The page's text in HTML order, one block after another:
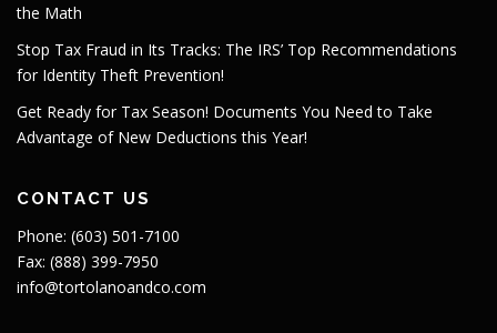
the Math
Stop Tax Fraud in Its Tracks: The IRS’ Top Recommendations
for Identity Theft Prevention!
Get Ready for Tax Season! Documents You Need to Take
Advantage of New Deductions this Year!
CONTACT US
Phone: (603) 501-7100
Fax: (888) 399-7950
info@tortolanoandco.com